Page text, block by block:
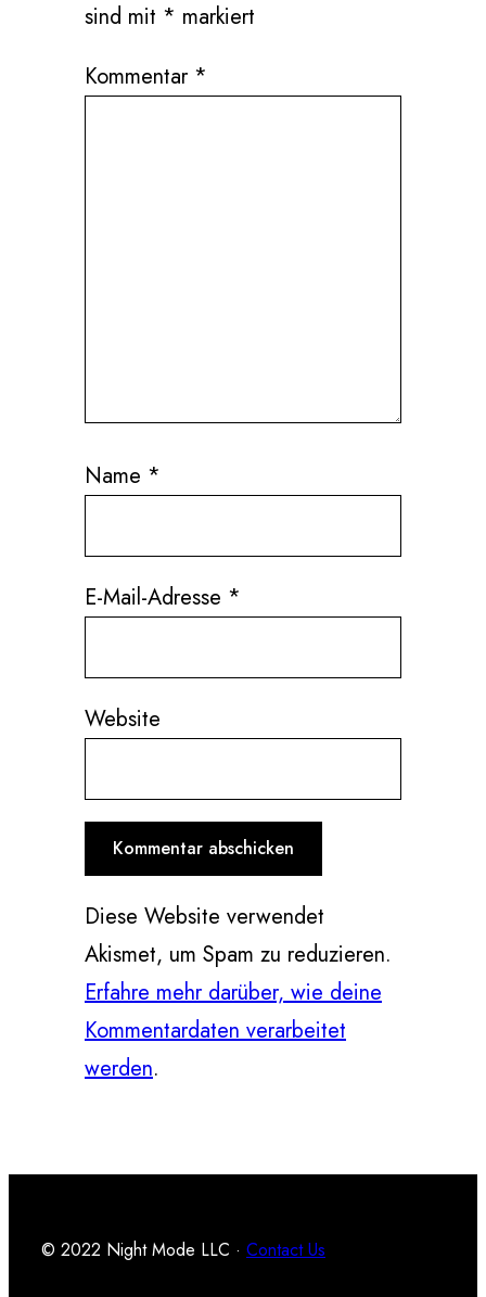
sind mit * markiert
Kommentar *
Name *
E-Mail-Adresse *
Website
Diese Website verwendet
Akismet, um Spam zu reduzieren.
Erfahre mehr darüber, wie deine
Kommentardaten verarbeitet
werden.
© 2022 Night Mode LLC · Contact Us